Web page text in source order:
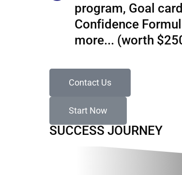
program, Goal
Confidence
more... (worth
Contact Us
Start Now
SUCCESS JOURNEY